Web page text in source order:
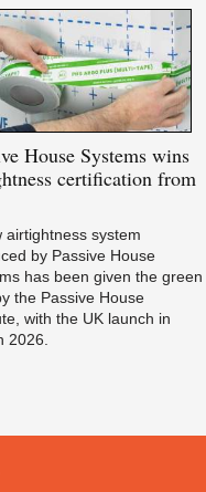
House Systems wins
certification from
airtightness system
by Passive House
has been given the green
the Passive House
with the UK launch in
2026.